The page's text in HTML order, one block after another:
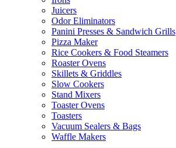
Juicers
Odor Eliminators
Panini Presses & Sandwich Grills
Pizza Maker
Rice Cookers & Food Steamers
Roaster Ovens
Skillets & Griddles
Slow Cookers
Stand Mixers
Toaster Ovens
Toasters
Vacuum Sealers & Bags
Waffle Makers